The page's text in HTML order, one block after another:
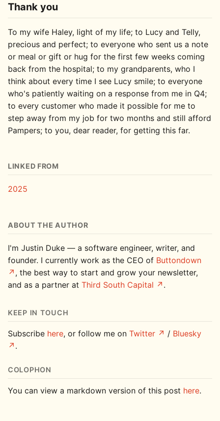
Thank you
To my wife Haley, light of my life; to Lucy and Telly,
precious and perfect; to everyone who sent us a note
or meal or gift or hug for the first few weeks coming
back from the hospital; to my grandparents, who I
think about every time I see Lucy smile; to everyone
who's patiently waiting on a response from me in Q4;
to every customer who made it possible for me to
step away from my job for two months and still afford
Pampers; to you, dear reader, for getting this far.
LINKED FROM
2025
ABOUT THE AUTHOR
I'm Justin Duke — a software engineer, writer, and
founder. I currently work as the CEO of Buttondown
, the best way to start and grow your newsletter,
and as a partner at Third South Capital .
KEEP IN TOUCH
Subscribe here, or follow me on Twitter / Bluesky
.
COLOPHON
You can view a markdown version of this post here.